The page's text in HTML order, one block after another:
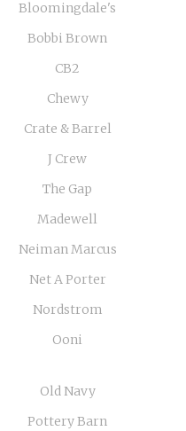
Bloomingdale's
Bobbi Brown
CB2
Chewy
Crate & Barrel
J Crew
The Gap
Madewell
Neiman Marcus
Net A Porter
Nordstrom
Ooni
Old Navy
Pottery Barn